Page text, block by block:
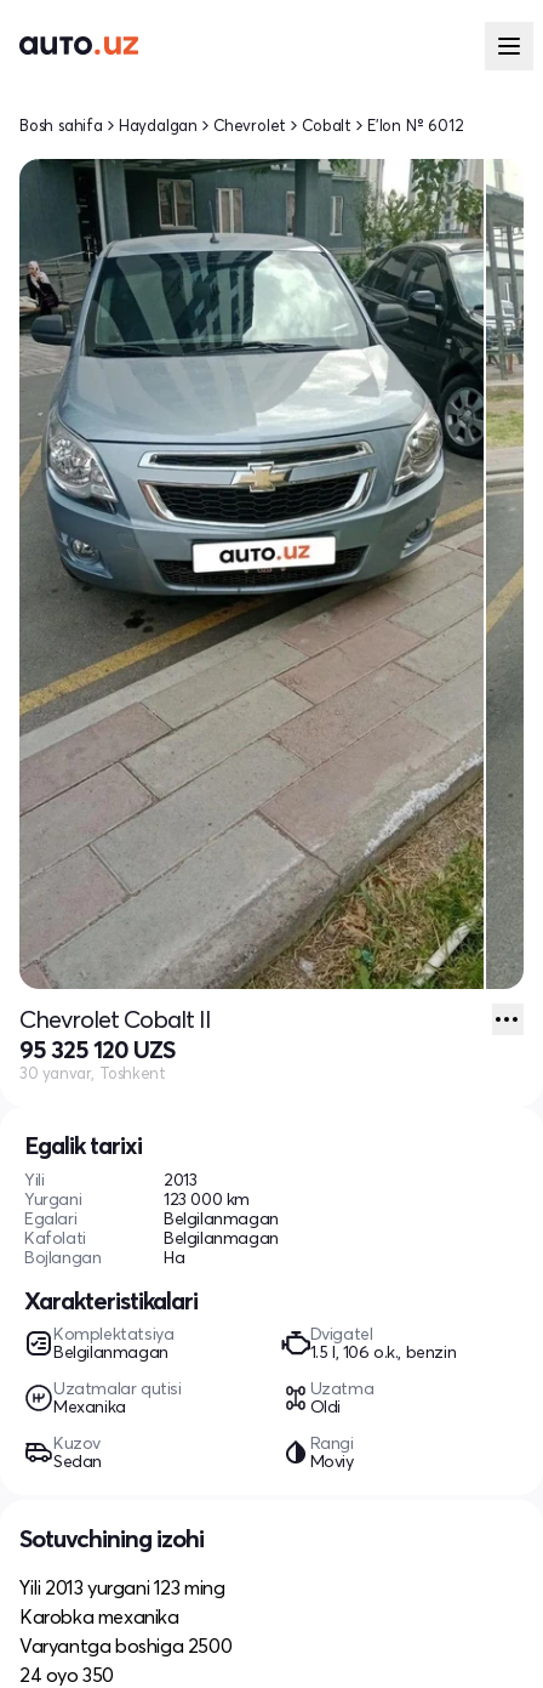
Egalik tarixi
Yili
2013
Yurgani
123 000 km
Egalari
Belgilanmagan
Kafolati
Belgilanmagan
Bojlangan
Ha
Xarakteristikalari
Komplektatsiya
Belgilanmagan
Dvigatel
1.5 l, 106 o.k., benzin
Uzatmalar qutisi
Mexanika
Uzatma
Oldi
Kuzov
Sedan
Rangi
Moviy
Bosh sahifa Haydalgan Chevrolet Cobalt E'lon № 6012
Chevrolet Cobalt II
95 325 120 UZS
30 yanvar, Toshkent
Sotuvchining izohi
Yili 2013 yurgani 123 ming
Karobka mexanika
Varyantga boshiga 2500
24 oyo 350